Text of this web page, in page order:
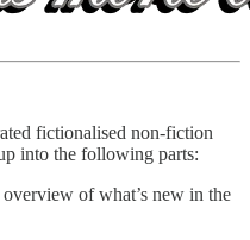
fictionalised non-fiction
into the following parts:
of what’s new in the